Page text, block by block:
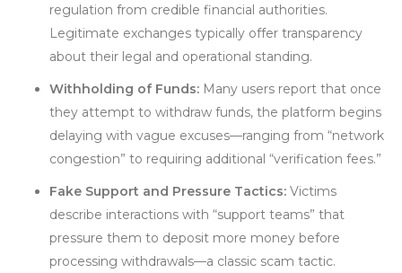
regulation from credible financial authorities.
Legitimate exchanges typically offer transparency
about their legal and operational standing.
Withholding of Funds: Many users report that once
they attempt to withdraw funds, the platform begins
delaying with vague excuses—ranging from “network
congestion” to requiring additional “verification fees.”
Fake Support and Pressure Tactics: Victims
describe interactions with “support teams” that
pressure them to deposit more money before
processing withdrawals—a classic scam tactic.